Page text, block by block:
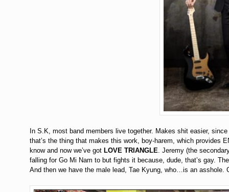
In S.K, most band members live together. Makes shit easier,
that’s the thing that makes this work, boy-harem, which provides
know and now we’ve got LOVE TRIANGLE . Jeremy (the
falling for Go Mi Nam to but fights it because, dude, that’s gay.
And then we have the male lead, Tae Kyung, who…is an asshole.